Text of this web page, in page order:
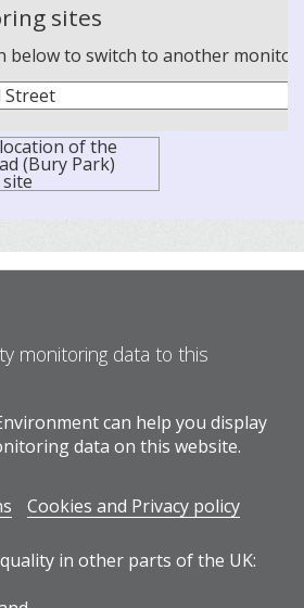
sites
below to switch to another
monitoring data to this
can help you display
data on this website.
Cookies and Privacy policy
in other parts of the UK: